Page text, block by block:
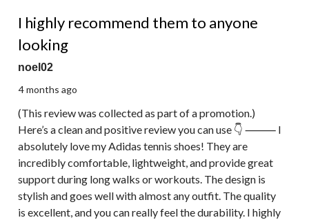
I highly recommend them to anyone
looking
noel02
4 months ago
(This review was collected as part of a promotion.)
Here’s a clean and positive review you can use 👇 ⸻ I
absolutely love my Adidas tennis shoes! They are
incredibly comfortable, lightweight, and provide great
support during long walks or workouts. The design is
stylish and goes well with almost any outfit. The quality
is excellent, and you can really feel the durability. I highly